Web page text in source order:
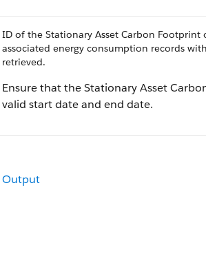
ID of the Stationary Asset Carbon
associated energy consumption records
retrieved.
Ensure that the Stationary Asset
valid start date and end date.
Output